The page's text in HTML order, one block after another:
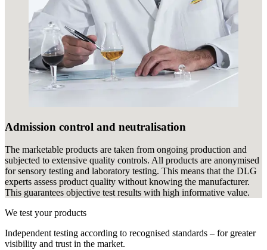
Admission control and neutralisation
The marketable products are taken from ongoing production and
subjected to extensive quality controls. All products are anonymised
for sensory testing and laboratory testing. This means that the DLG
experts assess product quality without knowing the manufacturer.
This guarantees objective test results with high informative value.
We test your products
Independent testing according to recognised standards – for greater
visibility and trust in the market.